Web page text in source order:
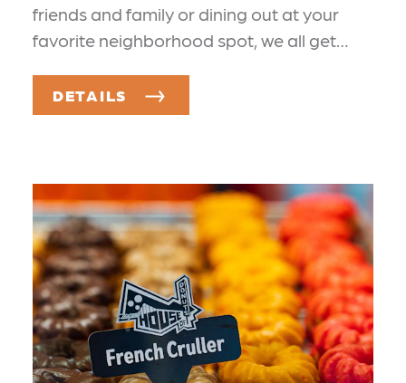
friends and family or dining out at your
favorite neighborhood spot, we all get…
DETAILS